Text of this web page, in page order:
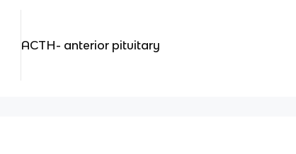
ACTH- anterior pituitary